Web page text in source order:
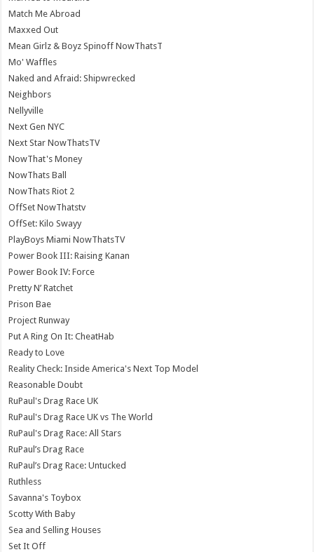
Match Me Abroad
Maxxed Out
Mean Girlz & Boyz Spinoff NowThatsT
Mo' Waffles
Naked and Afraid: Shipwrecked
Neighbors
Nellyville
Next Gen NYC
Next Star NowThatsTV
NowThat's Money
NowThats Ball
NowThats Riot 2
OffSet NowThatstv
OffSet: Kilo Swayy
PlayBoys Miami NowThatsTV
Power Book III: Raising Kanan
Power Book IV: Force
Pretty N’ Ratchet
Prison Bae
Project Runway
Put A Ring On It: CheatHab
Ready to Love
Reality Check: Inside America's Next Top Model
Reasonable Doubt
RuPaul's Drag Race UK
RuPaul's Drag Race UK vs The World
RuPaul's Drag Race: All Stars
RuPaul’s Drag Race
RuPaul’s Drag Race: Untucked
Ruthless
Savanna's Toybox
Scotty With Baby
Sea and Selling Houses
Set It Off